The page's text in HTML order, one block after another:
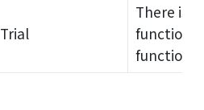
Trial
There is
functions
functions.